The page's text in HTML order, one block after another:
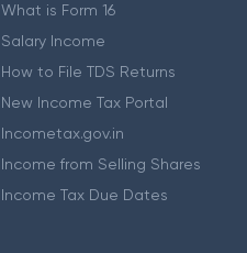
What is Form 16
Salary Income
How to File TDS Returns
New Income Tax Portal
Incometax.gov.in
Income from Selling Shares
Income Tax Due Dates